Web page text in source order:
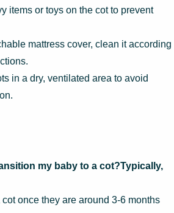
items or toys on the cot to prevent
mattress cover, clean it according
in a dry, ventilated area to avoid
my baby to a cot?Typically,
once they are around 3-6 months